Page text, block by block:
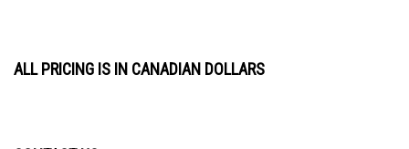
ALL PRICING IS IN CANADIAN DOLLARS